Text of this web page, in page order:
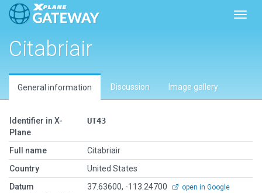
Citabriair
General information Discussion Image gallery
Identifier in X-
Plane
UT43
Full name
Citabriair
Country
United States
Datum
37.63600, -113.24700
open in Google